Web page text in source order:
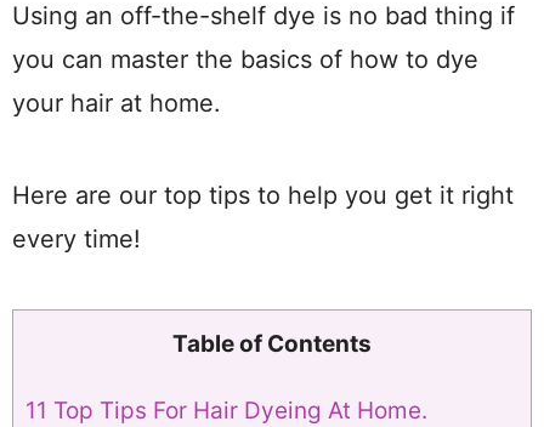
Using an off-the-shelf dye is no bad thing if
you can master the basics of how to dye
your hair at home.
Here are our top tips to help you get it right
every time!
Table of Contents
11 Top Tips For Hair Dyeing At Home.